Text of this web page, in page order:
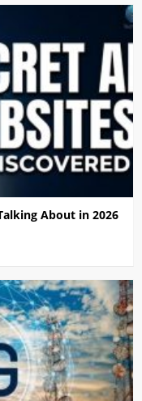
About in 2026